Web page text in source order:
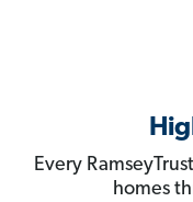
Every
homes